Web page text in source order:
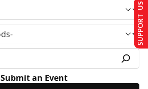
Submit an Event
SUPPORT US